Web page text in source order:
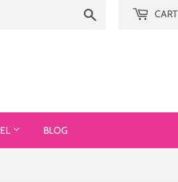
CART
BLOG